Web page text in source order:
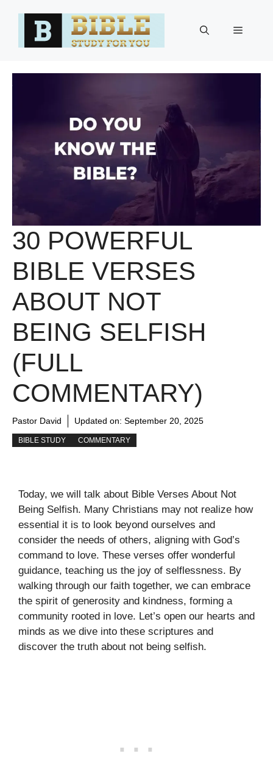
Menu
30 POWERFUL
BIBLE VERSES
ABOUT NOT
BEING SELFISH
(FULL
COMMENTARY)
Pastor David Updated on: September 20, 2025
BIBLE STUDY COMMENTARY
Today, we will talk about Bible Verses About Not
Being Selfish. Many Christians may not realize how
essential it is to look beyond ourselves and
consider the needs of others, aligning with God’s
command to love. These verses offer wonderful
guidance, teaching us the joy of selflessness. By
walking through our faith together, we can embrace
the spirit of generosity and kindness, forming a
community rooted in love. Let’s open our hearts and
minds as we dive into these scriptures and
discover the truth about not being selfish.